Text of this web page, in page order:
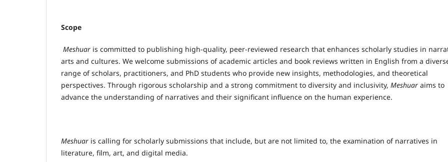
Scope
Meshuar is committed to publishing high-quality, peer-reviewed research that enhances scholarly studies in
arts and cultures. We welcome submissions of academic articles and book reviews written in English from a
range of scholars, practitioners, and PhD students who provide new insights, methodologies, and theoretical
perspectives. Through rigorous scholarship and a strong commitment to diversity and inclusivity, Meshuar aims to
advance the understanding of narratives and their significant influence on the human experience.
Meshuar is calling for scholarly submissions that include, but are not limited to, the examination of narratives in
literature, film, art, and digital media.